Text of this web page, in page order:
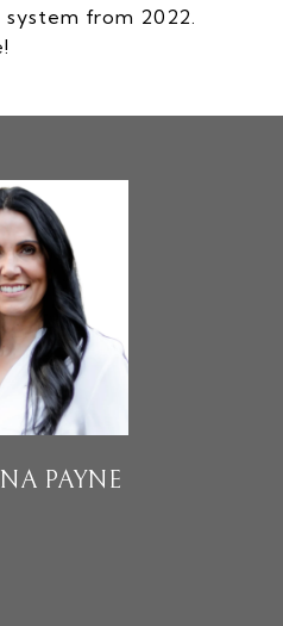
system from 2022.
PAYNE